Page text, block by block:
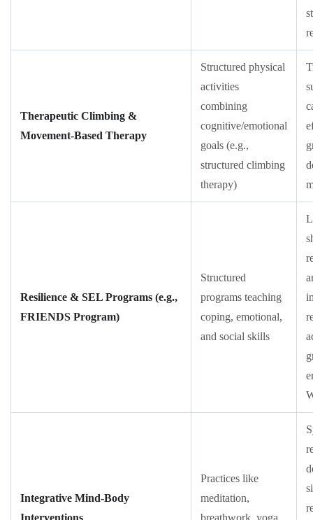
Therapeutic Climbing &
Movement-Based Therapy
Structured physical
activities
combining
cognitive/emotional
goals (e.g.,
structured climbing
therapy)
Resilience & SEL Programs (e.g.,
FRIENDS Program)
Structured
programs teaching
coping, emotional,
and social skills
Integrative Mind-Body
Interventions
Practices like
meditation,
breathwork, yoga,